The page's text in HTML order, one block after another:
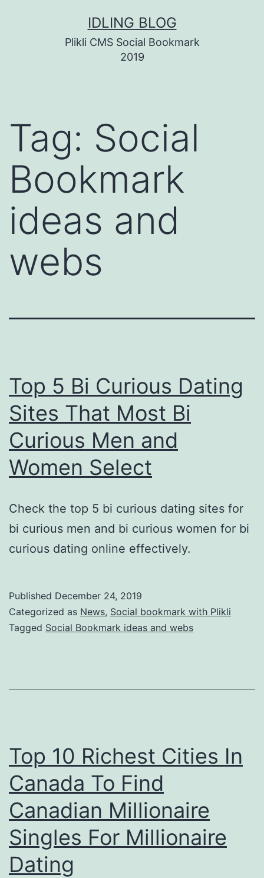
IDLING BLOG
Plikli CMS Social Bookmark
2019
Tag: Social
Bookmark
ideas and
webs
Top 5 Bi Curious Dating
Sites That Most Bi
Curious Men and
Women Select
Check the top 5 bi curious dating sites for
bi curious men and bi curious women for bi
curious dating online effectively.
Published December 24, 2019
Categorized as News, Social bookmark with Plikli
Tagged Social Bookmark ideas and webs
Top 10 Richest Cities In
Canada To Find
Canadian Millionaire
Singles For Millionaire
Dating